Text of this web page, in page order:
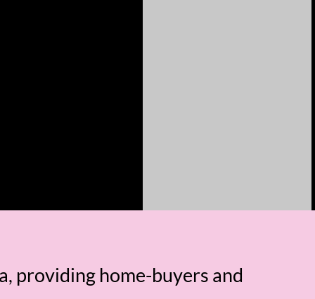
providing home-buyers and